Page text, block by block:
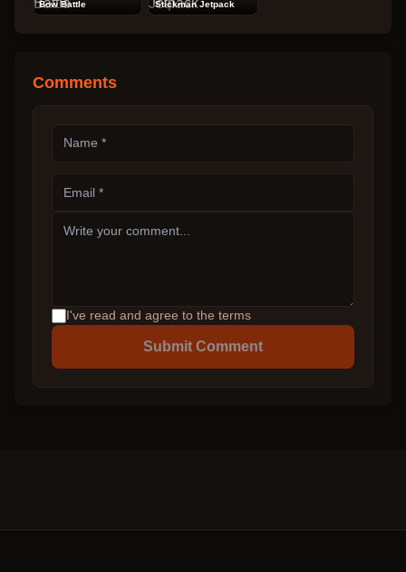
Bow Battle Stickman Jetpack
Comments
I've read and agree to the terms
Submit Comment